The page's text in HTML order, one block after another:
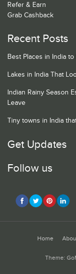
Refer & Earn
Grab Cashback
Recent Posts
Best Places in India
Lakes in India That
Indian Rainy Season
Leave
Tiny towns in India
Get Updates
Follow us
Home
Theme: